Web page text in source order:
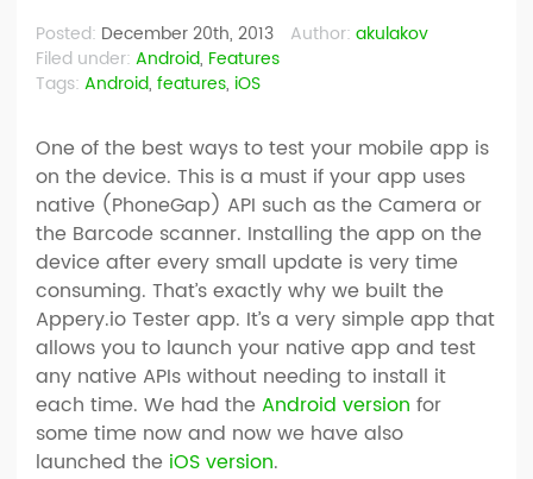
Posted: December 20th, 2013 Author: akulakov
Filed under: Android, Features
Tags: Android, features, iOS
One of the best ways to test your mobile app is
on the device. This is a must if your app uses
native (PhoneGap) API such as the Camera or
the Barcode scanner. Installing the app on the
device after every small update is very time
consuming. That’s exactly why we built the
Appery.io Tester app. It’s a very simple app that
allows you to launch your native app and test
any native APIs without needing to install it
each time. We had the Android version for
some time now and now we have also
launched the iOS version.